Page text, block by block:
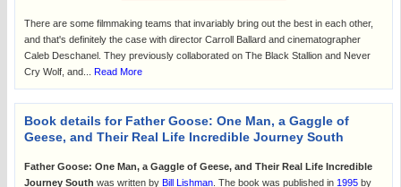
There are some filmmaking teams that invariably bring out the best in each other,
and that's definitely the case with director Carroll Ballard and cinematographer
Caleb Deschanel. They previously collaborated on The Black Stallion and Never
Cry Wolf, and... Read More
Book details for Father Goose: One Man, a Gaggle of
Geese, and Their Real Life Incredible Journey South
Father Goose: One Man, a Gaggle of Geese, and Their Real Life Incredible
Journey South was written by Bill Lishman . The book was published in 1995 by